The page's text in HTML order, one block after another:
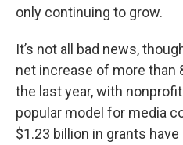
only continuing to grow.
It’s not all bad news,
net increase of more than
the last year, with
popular model for media
$1.23 billion in grants